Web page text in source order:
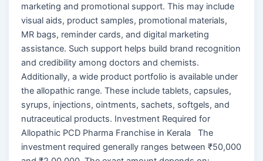
marketing and promotional support. This may include
visual aids, product samples, promotional materials,
MR bags, reminder cards, and digital marketing
assistance. Such support helps build brand recognition
and credibility among doctors and chemists.
Additionally, a wide product portfolio is available under
the allopathic range. These include tablets, capsules,
syrups, injections, ointments, sachets, softgels, and
nutraceutical products. Investment Required for
Allopathic PCD Pharma Franchise in Kerala The
investment required generally ranges between ₹50,000